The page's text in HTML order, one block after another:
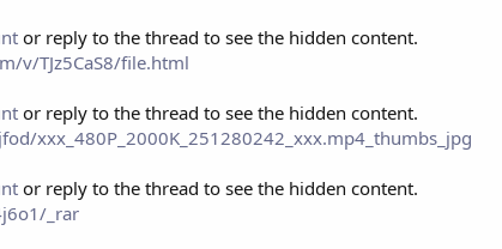
or reply to the thread to see the hidden content.
v/TJz5CaS8/file.html
or reply to the thread to see the hidden content.
xxx_480P_2000K_251280242_xxx.mp4_thumbs_jpg
or reply to the thread to see the hidden content.
_rar